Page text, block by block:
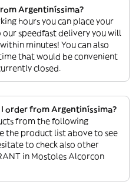
Argentiníssima?
hours you can place your
speedfast delivery you will
minutes! You can also
that would be convenient
closed.
order from Argentiníssima?
from the following
the product list above to see
to check also other
in Mostoles Alcorcon